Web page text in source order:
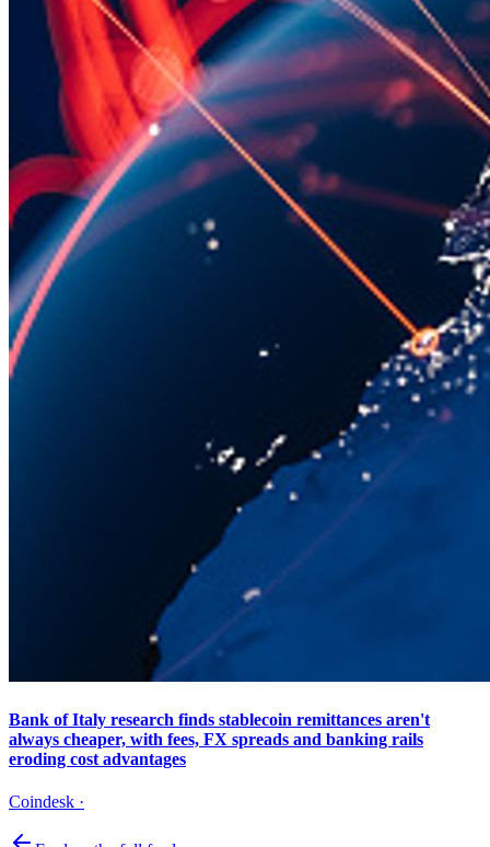
Bank of Italy research finds stablecoin remittances aren't
always cheaper, with fees, FX spreads and banking rails
eroding cost advantages
Coindesk ·